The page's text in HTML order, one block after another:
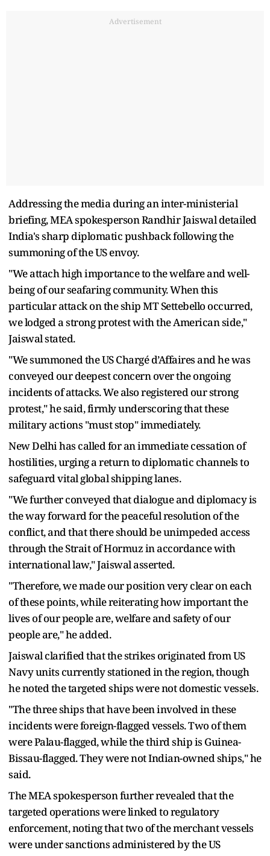
Advertisement
Addressing the media during an inter-ministerial
briefing, MEA spokesperson Randhir Jaiswal detailed
India's sharp diplomatic pushback following the
summoning of the US envoy.
"We attach high importance to the welfare and well-
being of our seafaring community. When this
particular attack on the ship MT Settebello occurred,
we lodged a strong protest with the American side,"
Jaiswal stated.
"We summoned the US Chargé d’Affaires and he was
conveyed our deepest concern over the ongoing
incidents of attacks. We also registered our strong
protest," he said, firmly underscoring that these
military actions "must stop" immediately.
New Delhi has called for an immediate cessation of
hostilities, urging a return to diplomatic channels to
safeguard vital global shipping lanes.
"We further conveyed that dialogue and diplomacy is
the way forward for the peaceful resolution of the
conflict, and that there should be unimpeded access
through the Strait of Hormuz in accordance with
international law," Jaiswal asserted.
"Therefore, we made our position very clear on each
of these points, while reiterating how important the
lives of our people are, welfare and safety of our
people are," he added.
Jaiswal clarified that the strikes originated from US
Navy units currently stationed in the region, though
he noted the targeted ships were not domestic vessels.
"The three ships that have been involved in these
incidents were foreign-flagged vessels. Two of them
were Palau-flagged, while the third ship is Guinea-
Bissau-flagged. They were not Indian-owned ships," he
said.
The MEA spokesperson further revealed that the
targeted operations were linked to regulatory
enforcement, noting that two of the merchant vessels
were under sanctions administered by the US